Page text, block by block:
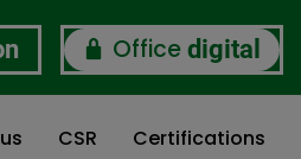
Office digital
CSR Certifications